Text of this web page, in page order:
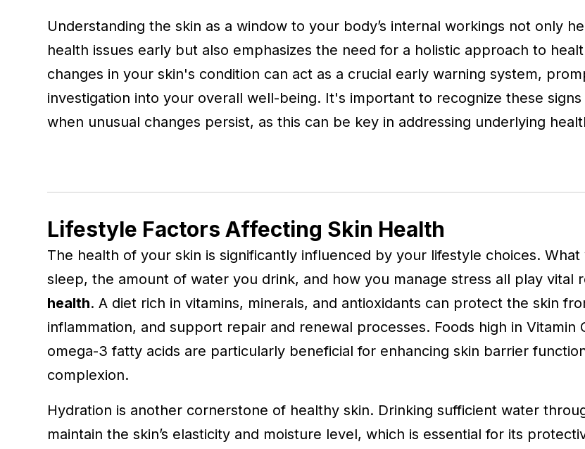
Understanding the skin as a window to your body’s internal workings not only
health issues early but also emphasizes the need for a holistic approach to
changes in your skin's condition can act as a crucial early warning system,
investigation into your overall well-being. It's important to recognize these
when unusual changes persist, as this can be key in addressing underlying
Lifestyle Factors Affecting Skin Health
The health of your skin is significantly influenced by your lifestyle choices.
sleep, the amount of water you drink, and how you manage stress all play vital
health. A diet rich in vitamins, minerals, and antioxidants can protect the skin
inflammation, and support repair and renewal processes. Foods high in Vitamin
omega-3 fatty acids are particularly beneficial for enhancing skin barrier
complexion.
Hydration is another cornerstone of healthy skin. Drinking sufficient water
maintain the skin’s elasticity and moisture level, which is essential for its